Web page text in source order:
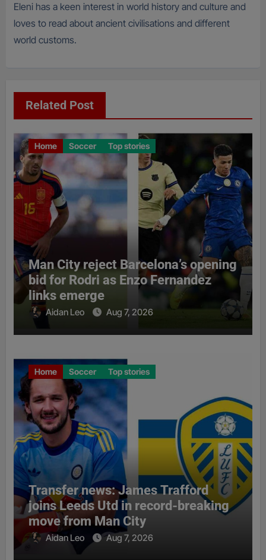
Eleni has a keen interest in world history and culture and
loves to read about ancient civilisations and different
world customs.
Related Post
Home Soccer Top stories
Man City reject Barcelona’s opening
bid for Rodri as Enzo Fernandez
links emerge
Aidan Leo Aug 7, 2026
Home Soccer Top stories
Transfer news: James Trafford
joins Leeds Utd in record-breaking
move from Man City
Aidan Leo Aug 7, 2026